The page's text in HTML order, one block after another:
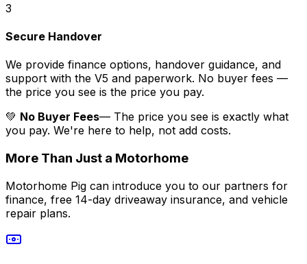
3
Secure Handover
We provide finance options, handover guidance, and
support with the V5 and paperwork. No buyer fees —
the price you see is the price you pay.
💚 No Buyer Fees— The price you see is exactly what
you pay. We're here to help, not add costs.
More Than Just a Motorhome
Motorhome Pig can introduce you to our partners for
finance, free 14-day driveaway insurance, and vehicle
repair plans.